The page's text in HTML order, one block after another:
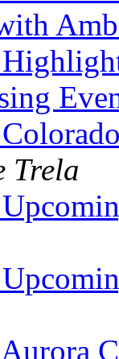
Trela